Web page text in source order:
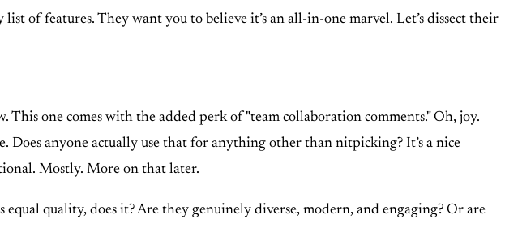
of features. They want you to believe it’s an all-in-one marvel. Let’s dissect their
one comes with the added perk of "team collaboration comments." Oh, joy.
anyone actually use that for anything other than nitpicking? It’s a nice
Mostly. More on that later.
quality, does it? Are they genuinely diverse, modern, and engaging? Or are